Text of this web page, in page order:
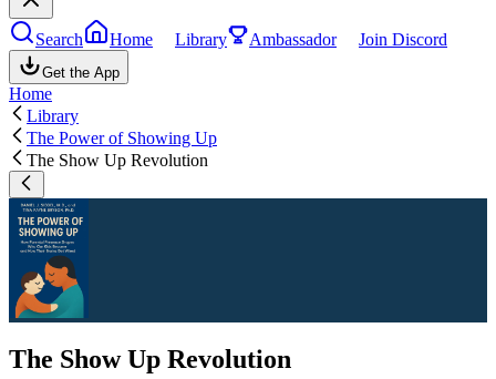
Search Home Library Ambassador Join Discord
Get the App
Home
Library
The Power of Showing Up
The Show Up Revolution
The Show Up Revolution